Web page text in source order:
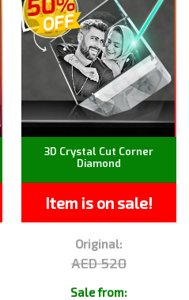
3D Crystal Cut Corner
Diamond
Item is on sale!
Original:
AED 520
Sale from: